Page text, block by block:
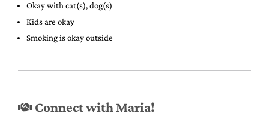
Okay with cat(s), dog(s)
Kids are okay
Smoking is okay outside
Connect with Maria!